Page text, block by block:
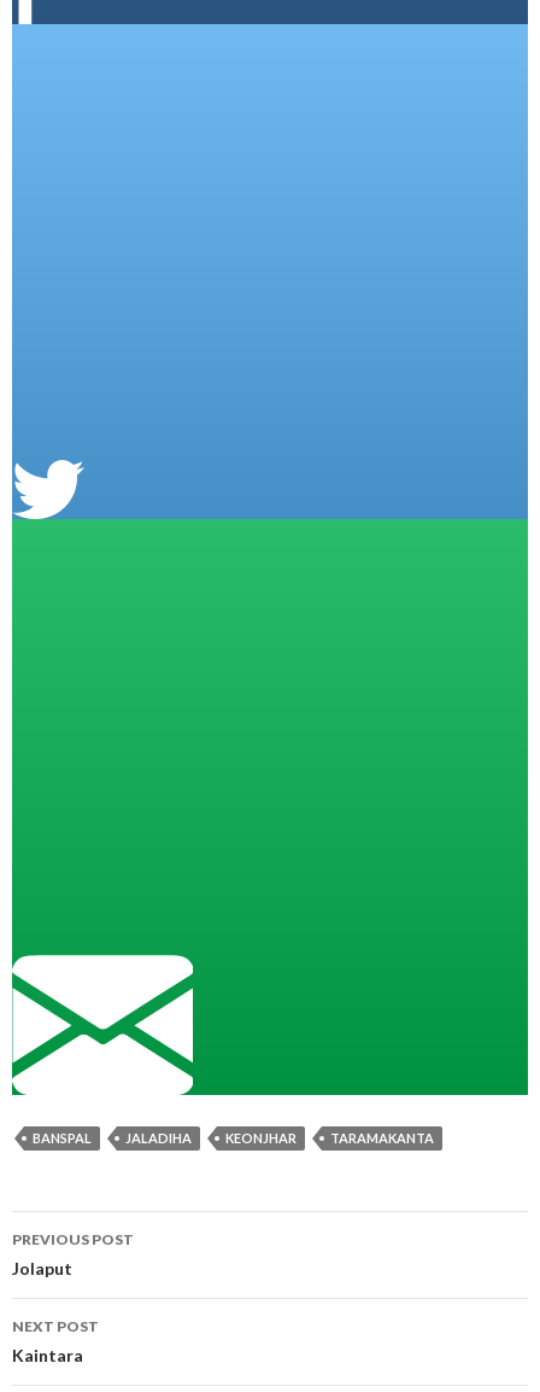
BANSPAL JALADIHA KEONJHAR TARAMAKANTA
Post
navigation
PREVIOUS POST
Jolaput
NEXT POST
Kaintara